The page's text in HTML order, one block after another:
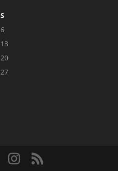
S
6
13
20
27